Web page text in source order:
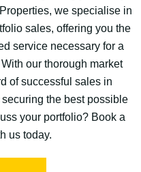
we specialise in
sales, offering you the
service necessary for a
our thorough market
of successful sales in
the best possible
your portfolio? Book a
us today.